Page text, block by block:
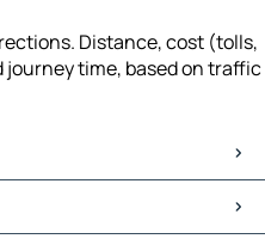
Distance, cost (tolls,
time, based on traffic